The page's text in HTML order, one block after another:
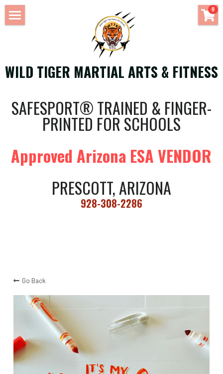
WILD TIGER MARTIAL ARTS & FITNESS
SAFESPORT® TRAINED & FINGER-
PRINTED FOR SCHOOLS
Approved Arizona ESA VENDOR
PRESCOTT, ARIZONA
928-308-2286
0
CORE INSTRUCTORS
GUEST INSTRUCTORS
SUMMER CAMP
CLASSES
Martial Arts
CLASS REGISTRATION
RESOURCE CENTER
VENUE RENTAL
Go Back
×
STORE CATEGORIES
Weight Training